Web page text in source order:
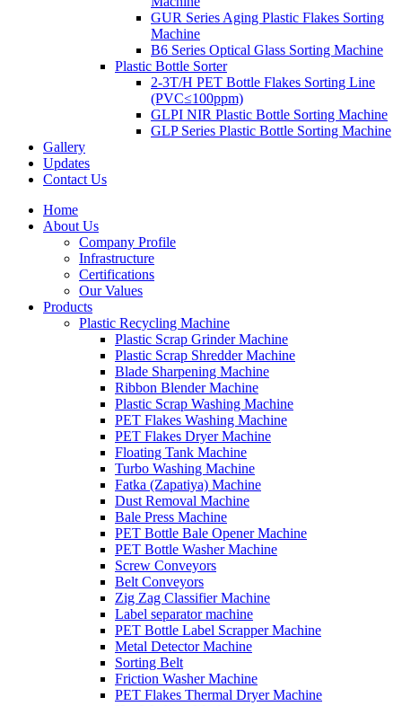
GUR Series Aging Plastic Flakes Sorting
Machine
B6 Series Optical Glass Sorting Machine
Plastic Bottle Sorter
2-3T/H PET Bottle Flakes Sorting Line
(PVC≤100ppm)
GLPI NIR Plastic Bottle Sorting Machine
GLP Series Plastic Bottle Sorting Machine
Gallery
Updates
Contact Us
Home
About Us
Company Profile
Infrastructure
Certifications
Our Values
Products
Plastic Recycling Machine
Plastic Scrap Grinder Machine
Plastic Scrap Shredder Machine
Blade Sharpening Machine
Ribbon Blender Machine
Plastic Scrap Washing Machine
PET Flakes Washing Machine
PET Flakes Dryer Machine
Floating Tank Machine
Turbo Washing Machine
Fatka (Zapatiya) Machine
Dust Removal Machine
Bale Press Machine
PET Bottle Bale Opener Machine
PET Bottle Washer Machine
Screw Conveyors
Belt Conveyors
Zig Zag Classifier Machine
Label separator machine
PET Bottle Label Scrapper Machine
Metal Detector Machine
Sorting Belt
Friction Washer Machine
PET Flakes Thermal Dryer Machine